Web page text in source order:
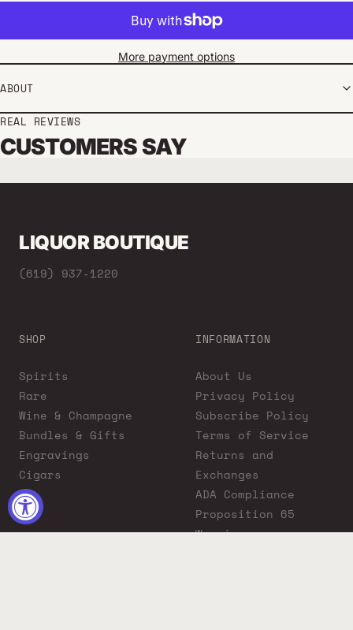
More payment options
ABOUT
REAL REVIEWS
CUSTOMERS SAY
LIQUOR BOUTIQUE
(619) 937-1220
SHOP
Spirits
Rare
Wine & Champagne
Bundles & Gifts
Engravings
Cigars
INFORMATION
About Us
Privacy Policy
Subscribe Policy
Terms of Service
Returns and
Exchanges
ADA Compliance
Proposition 65
Warning